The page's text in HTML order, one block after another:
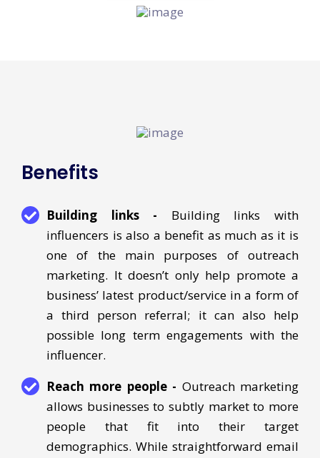
Building links -Building links with
influencers is also a benefit as much as it is
one of the main purposes of outreach
marketing. It doesn’t only help promote a
business’ latest product/service in a form of
a third person referral; it can also help
possible long term engagements with the
influencer.
Reach more people -Outreach marketing
allows businesses to subtly market to more
people that fit into their target